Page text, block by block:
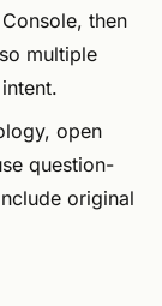
then
multiple
open
question-
original